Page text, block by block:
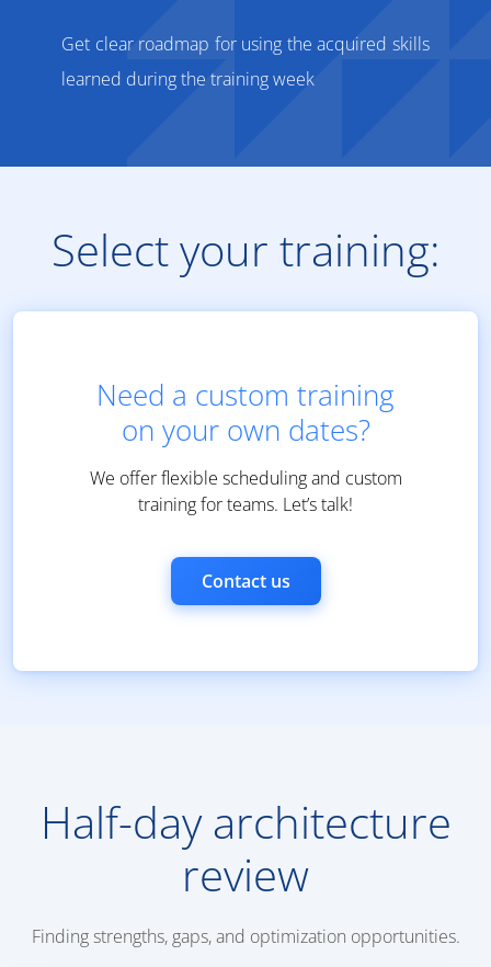
Get clear roadmap for using the acquired skills
learned during the training week
Select your training:
Need a custom training
on your own dates?
We offer flexible scheduling and custom
training for teams. Let’s talk!
Contact us
Half-day architecture
review
Finding strengths, gaps, and optimization opportunities.